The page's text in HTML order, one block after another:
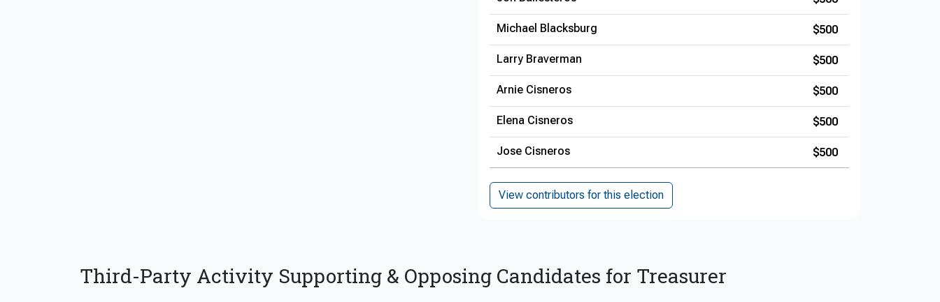
Michael Blacksburg $500
Larry Braverman $500
Arnie Cisneros $500
Elena Cisneros $500
Jose Cisneros $500
View contributors for this election
Third-Party Activity Supporting & Opposing Candidates for Treasurer